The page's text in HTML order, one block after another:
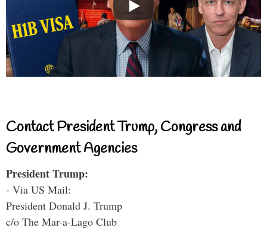
Contact President Trump, Congress and
Government Agencies
President Trump:
- Via US Mail:
President Donald J. Trump
c/o The Mar-a-Lago Club